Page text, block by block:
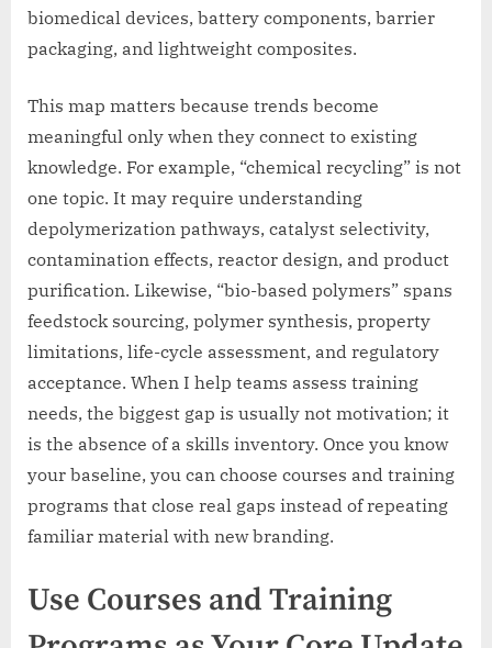
biomedical devices, battery components, barrier
packaging, and lightweight composites.
This map matters because trends become
meaningful only when they connect to existing
knowledge. For example, “chemical recycling” is not
one topic. It may require understanding
depolymerization pathways, catalyst selectivity,
contamination effects, reactor design, and product
purification. Likewise, “bio-based polymers” spans
feedstock sourcing, polymer synthesis, property
limitations, life-cycle assessment, and regulatory
acceptance. When I help teams assess training
needs, the biggest gap is usually not motivation; it
is the absence of a skills inventory. Once you know
your baseline, you can choose courses and training
programs that close real gaps instead of repeating
familiar material with new branding.
Use Courses and Training